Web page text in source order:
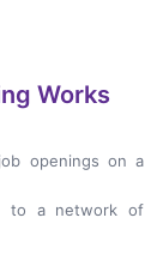
Works
openings on a
to a network of